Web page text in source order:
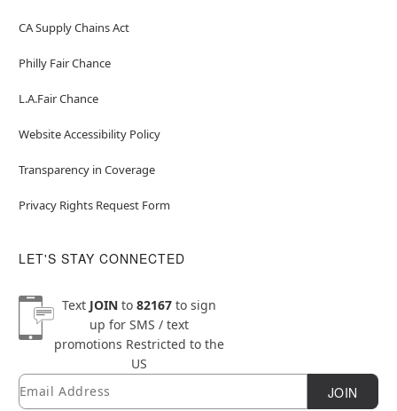
CA Supply Chains Act
Philly Fair Chance
L.A.Fair Chance
Website Accessibility Policy
Transparency in Coverage
Privacy Rights Request Form
LET'S STAY CONNECTED
Text JOINto 82167to sign
up for SMS / text
promotions Restricted to the
US
Newsletter Subscription
Email JOIN